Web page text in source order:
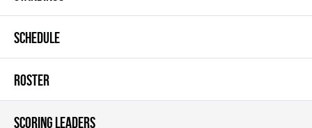
SCHEDULE
ROSTER
SCORING LEADERS